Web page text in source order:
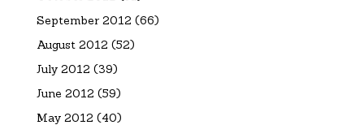
September 2012 (66)
August 2012 (52)
July 2012 (39)
June 2012 (59)
May 2012 (40)